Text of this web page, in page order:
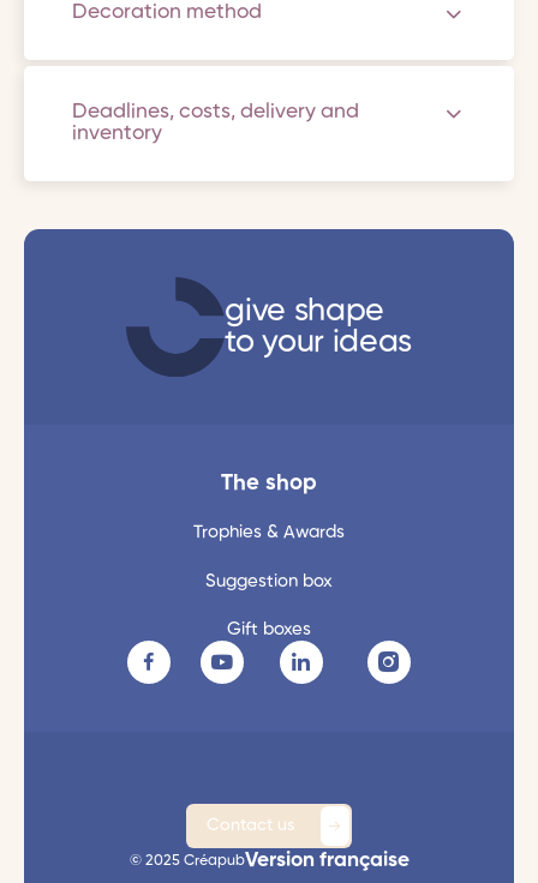
Decoration method
Deadlines, costs, delivery and
inventory
give shape
to your ideas
The shop
Trophies & Awards
Suggestion box
Gift boxes
Contact us
© 2025 CréapubVersion française